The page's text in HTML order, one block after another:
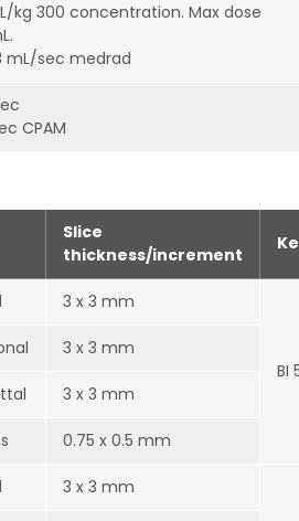
kg 300 concentration. Max dose
mL/sec medrad
CPAM
Slice
thickness/increment
3 x 3 mm
BI
3 x 3 mm
3 x 3 mm
0.75 x 0.5 mm
3 x 3 mm